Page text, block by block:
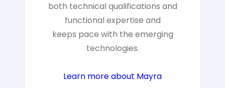
both technical qualifications and
functional expertise and
keeps pace with the emerging
technologies.
Learn more about Mayra